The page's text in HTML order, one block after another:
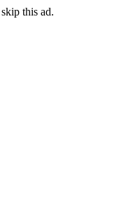
skip this ad.